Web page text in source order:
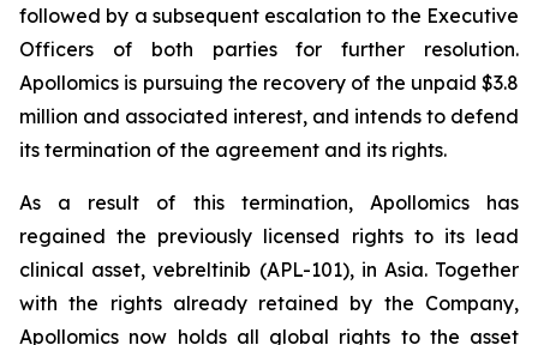
followed by a subsequent escalation to the Executive
Officers of both parties for further resolution.
Apollomics is pursuing the recovery of the unpaid $3.8
million and associated interest, and intends to defend
its termination of the agreement and its rights.
As a result of this termination, Apollomics has
regained the previously licensed rights to its lead
clinical asset, vebreltinib (APL-101), in Asia. Together
with the rights already retained by the Company,
Apollomics now holds all global rights to the asset